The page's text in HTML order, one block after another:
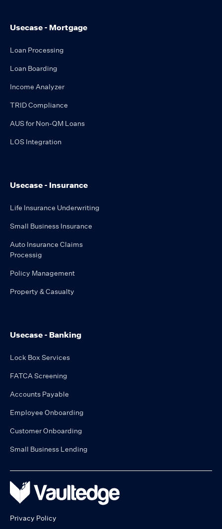
Usecase - Mortgage
Loan Processing
Loan Boarding
Income Analyzer
TRID Compliance
AUS for Non-QM Loans
LOS Integration
Usecase - Insurance
Life Insurance Underwriting
Small Business Insurance
Auto Insurance Claims
Processig
Policy Management
Property & Casualty
Usecase - Banking
Lock Box Services
FATCA Screening
Accounts Payable
Employee Onboarding
Customer Onboarding
Small Business Lending
Privacy Policy